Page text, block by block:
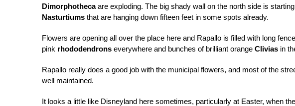
Dimorphothecaare exploding. The big shady wall on the north side is
Nasturtiums that are hanging down fifteen feet in some spots already.
Flowers are opening all over the place here and Rapallo is filled with long
pink rhododendrons everywhere and bunches of brilliant orange Clivias in
Rapallo really does a good job with the municipal flowers, and most of the
well maintained.
It looks a little like Disneyland here sometimes, particularly at Easter, when